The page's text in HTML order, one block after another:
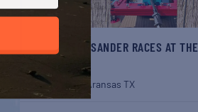
BELT SANDER RACES AT THE
Port Aransas TX